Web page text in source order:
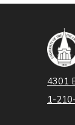
4301
1-